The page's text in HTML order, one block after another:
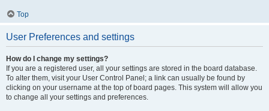
Top
User Preferences and settings
How do I change my settings?
If you are a registered user, all your settings are stored in the board database.
To alter them, visit your User Control Panel; a link can usually be found by
clicking on your username at the top of board pages. This system will allow you
to change all your settings and preferences.